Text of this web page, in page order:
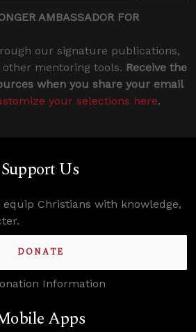
AMBASSADOR FOR
our signature publications,
mentoring tools. Receive the
when you share your email
your selections here.
Support Us
Christians with knowledge,
DONATE
Information
Apps